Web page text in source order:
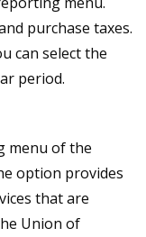
purchase taxes.
can select the
period.
menu of the
option provides
that are
Union of